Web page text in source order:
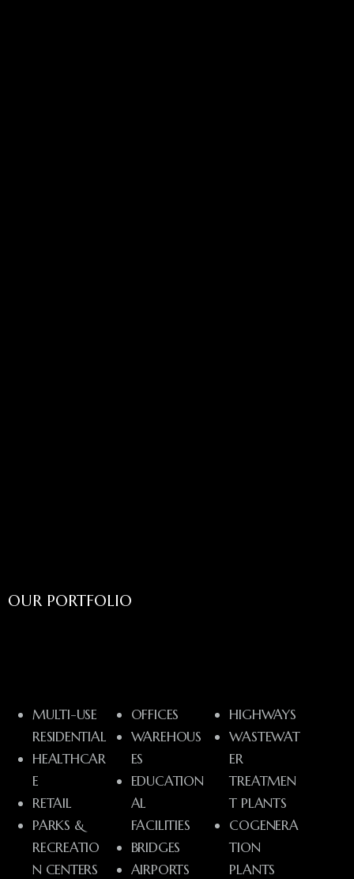
OUR PORTFOLIO
MULTI-USE
RESIDENTIAL
HEALTHCAR
E
RETAIL
PARKS &
RECREATIO
N CENTERS
OFFICES
WAREHOUS
ES
EDUCATION
AL
FACILITIES
BRIDGES
AIRPORTS
HIGHWAYS
WASTEWAT
ER
TREATMEN
T PLANTS
COGENERA
TION
PLANTS